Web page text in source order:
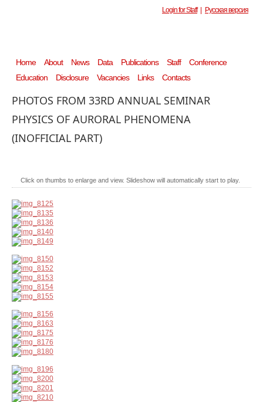
Login for Staff Русская версия
Home About News Data Publications Staff
Conference
Education
Disclosure Vacancies Links Contacts
PHOTOS FROM 33RD ANNUAL SEMINAR
PHYSICS OF AURORAL PHENOMENA
(INOFFICIAL PART)
Click on thumbs to enlarge and view. Slideshow will automatically start to play.